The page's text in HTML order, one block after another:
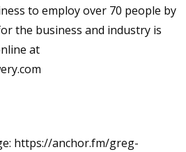
to employ over 70 people by
the business and industry is
at
https://anchor.fm/greg-